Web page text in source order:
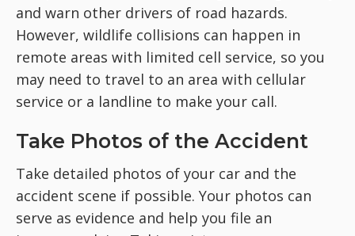
and warn other drivers of road hazards.
However, wildlife collisions can happen in
remote areas with limited cell service, so you
may need to travel to an area with cellular
service or a landline to make your call.
Take Photos of the Accident
Take detailed photos of your car and the
accident scene if possible. Your photos can
serve as evidence and help you file an